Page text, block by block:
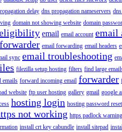
delay dns propagation nameservers
domain not showing website domain
email email account email
email forwarding email headers
sync email troubleshooting
filezilla setup hosting filters find large
emails forward incoming email forwarder
website ftp user hosting gallery gmail google
hosting login hosting password reset
not working https padlock warning
install crt key cabundle install sitepad